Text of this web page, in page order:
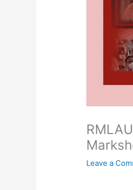
Leave a